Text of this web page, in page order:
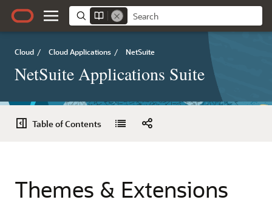
Cloud / Cloud Applications / NetSuite
NetSuite Applications Suite
Table of Contents
Themes & Extensions